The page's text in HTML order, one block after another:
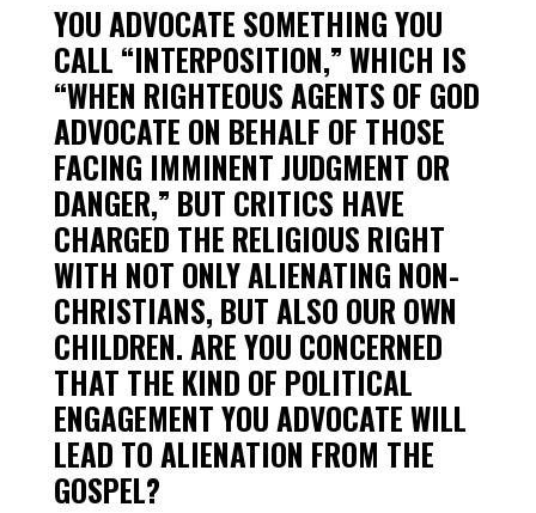
YOU ADVOCATE SOMETHING YOU
CALL “INTERPOSITION,” WHICH IS
“WHEN RIGHTEOUS AGENTS OF GOD
ADVOCATE ON BEHALF OF THOSE
FACING IMMINENT JUDGMENT OR
DANGER,” BUT CRITICS HAVE
CHARGED THE RELIGIOUS RIGHT
WITH NOT ONLY ALIENATING NON-
CHRISTIANS, BUT ALSO OUR OWN
CHILDREN. ARE YOU CONCERNED
THAT THE KIND OF POLITICAL
ENGAGEMENT YOU ADVOCATE WILL
LEAD TO ALIENATION FROM THE
GOSPEL?